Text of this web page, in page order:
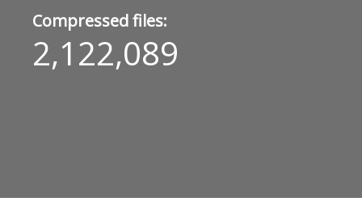
Compressed files:
2,122,089